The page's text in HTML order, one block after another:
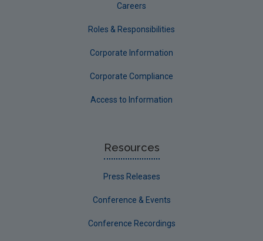
Careers
Roles & Responsibilities
Corporate Information
Corporate Compliance
Access to Information
Resources
Press Releases
Conference & Events
Conference Recordings